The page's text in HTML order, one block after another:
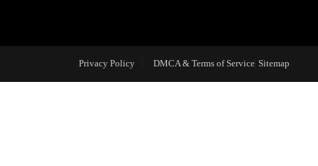
Privacy Policy DMCA & Terms of Service Sitemap